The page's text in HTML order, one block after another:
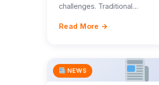
challenges. Traditional…
Read More →
NEWS